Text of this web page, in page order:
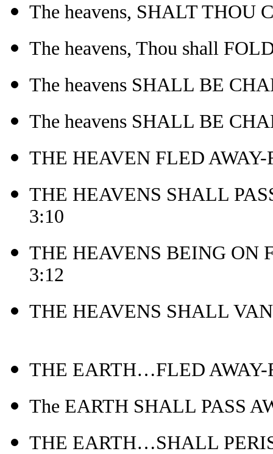
The heavens, SHALT THOU
The heavens, Thou shall
The heavens SHALL BE
The heavens SHALL BE
THE HEAVEN FLED AWAY-
THE HEAVENS SHALL
3:10
THE HEAVENS BEING ON
3:12
THE HEAVENS SHALL
THE EARTH…FLED AWAY-
The EARTH SHALL PASS
THE EARTH…SHALL